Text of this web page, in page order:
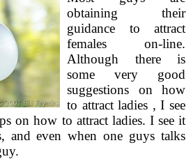
obtaining their
guidance to attract
females on-line.
Although there is
some very good
suggestions on how
to attract ladies , I see
on how to attract ladies. I see it
and even when one guys talks